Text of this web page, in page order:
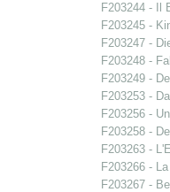
F203244 - Il
F203245 -
F203247 -
F203248 -
F203249 -
F203253 -
F203256 -
F203258 -
F203263 -
F203266 -
F203267 -